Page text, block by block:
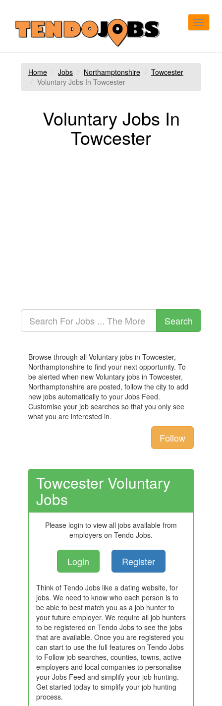
Toggle
Home Jobs Northamptonshire
Towcester
Voluntary Jobs In Towcester
Voluntary Jobs In
Towcester
Browse through all Voluntary jobs in Towcester,
Northamptonshire to find your next opportunity. To
be alerted when new Voluntary jobs in Towcester,
Northamptonshire are posted, follow the city to add
new jobs automatically to your Jobs Feed.
Customise your job searches so that you only see
what you are interested in.
Follow
Towcester Voluntary
Jobs
Please login to view all jobs available from
employers on Tendo Jobs.
Login Register
Think of Tendo Jobs like a dating website, for
jobs. We need to know who each person is to
be able to best match you as a job hunter to
your future employer. We require all job hunters
to be registered on Tendo Jobs to see the jobs
that are available. Once you are registered you
can start to use the full features on Tendo Jobs
to Follow job searches, counties, towns, active
employers and local companies to personalise
your Jobs Feed and simplify your job hunting.
Get started today to simplify your job hunting
process.